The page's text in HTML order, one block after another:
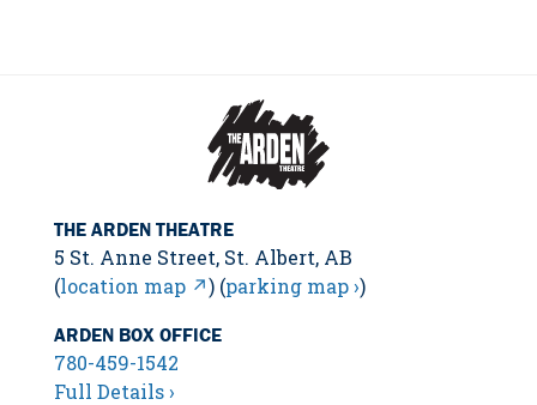
THE ARDEN THEATRE
5 St. Anne Street, St. Albert, AB
(location map ↗) (parking map ›)
ARDEN BOX OFFICE
780-459-1542
Full Details ›